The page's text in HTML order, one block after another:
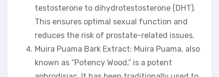
testosterone to dihydrotestosterone (DHT).
This ensures optimal sexual function and
reduces the risk of prostate-related issues.
Muira Puama Bark Extract: Muira Puama, also
known as “Potency Wood,” is a potent